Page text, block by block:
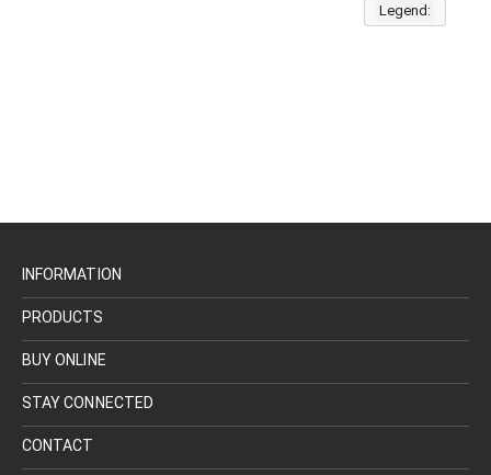
Legend:
INFORMATION
PRODUCTS
BUY ONLINE
STAY CONNECTED
CONTACT